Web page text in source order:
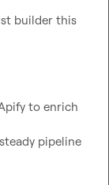
builder this
to enrich
pipeline